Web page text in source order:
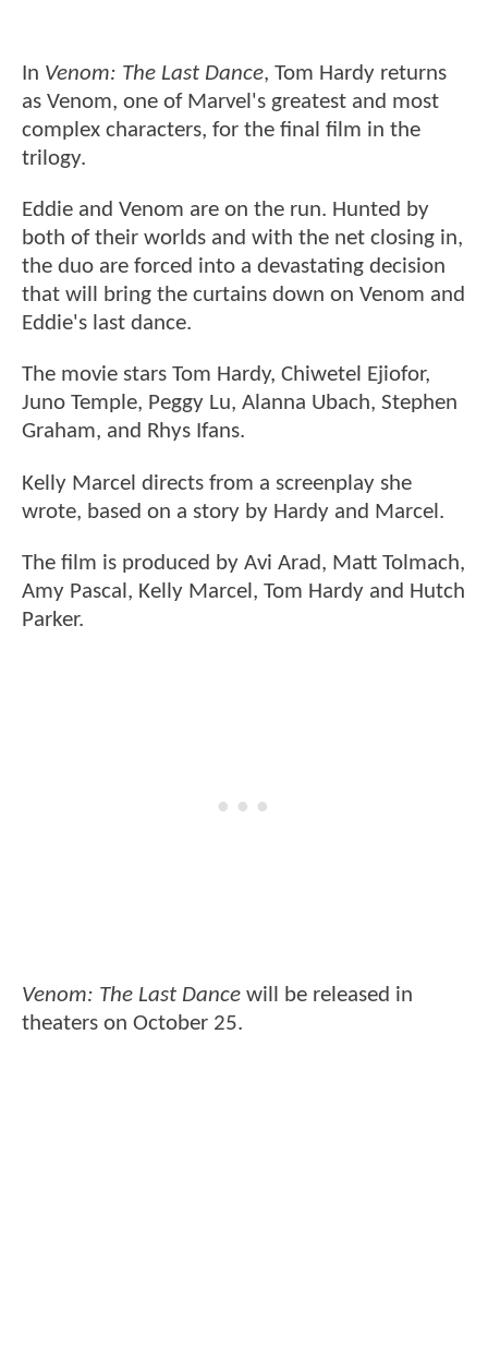
In Venom: The Last Dance, Tom Hardy returns
as Venom, one of Marvel's greatest and most
complex characters, for the final film in the
trilogy.
Eddie and Venom are on the run. Hunted by
both of their worlds and with the net closing in,
the duo are forced into a devastating decision
that will bring the curtains down on Venom and
Eddie's last dance.
The movie stars Tom Hardy, Chiwetel Ejiofor,
Juno Temple, Peggy Lu, Alanna Ubach, Stephen
Graham, and Rhys Ifans.
Kelly Marcel directs from a screenplay she
wrote, based on a story by Hardy and Marcel.
The film is produced by Avi Arad, Matt Tolmach,
Amy Pascal, Kelly Marcel, Tom Hardy and Hutch
Parker.
Venom: The Last Dance will be released in
theaters on October 25.